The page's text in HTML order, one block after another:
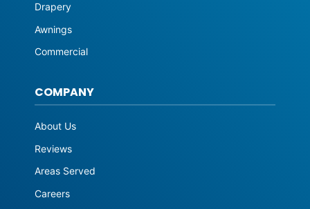
Drapery
Awnings
Commercial
COMPANY
About Us
Reviews
Areas Served
Careers